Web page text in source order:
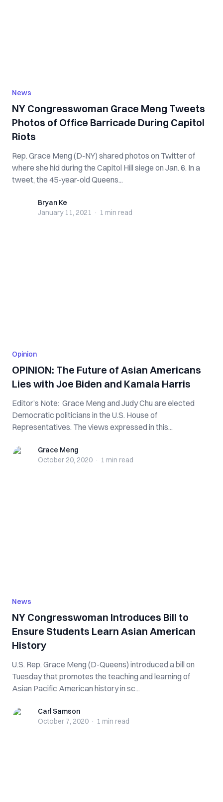
News
NY Congresswoman Grace Meng Tweets
Photos of Office Barricade During Capitol
Riots
Rep. Grace Meng (D-NY) shared photos on Twitter of
where she hid during the Capitol Hill siege on Jan. 6. In a
tweet, the 45-year-old Queens...
Bryan KeBryan Ke
January 11, 2021 · 1 min read
Opinion
OPINION: The Future of Asian Americans
Lies with Joe Biden and Kamala Harris
Editor’s Note: Grace Meng and Judy Chu are elected
Democratic politicians in the U.S. House of
Representatives. The views expressed in this...
Grace MengGrace Meng
October 20, 2020 · 1 min read
News
NY Congresswoman Introduces Bill to
Ensure Students Learn Asian American
History
U.S. Rep. Grace Meng (D-Queens) introduced a bill on
Tuesday that promotes the teaching and learning of
Asian Pacific American history in sc...
Carl SamsonCarl Samson
October 7, 2020 · 1 min read